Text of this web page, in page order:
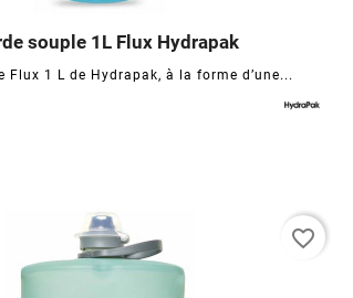
souple 1L Flux Hydrapak
Flux 1 L de Hydrapak, à la forme d’une...
   
favorite_border